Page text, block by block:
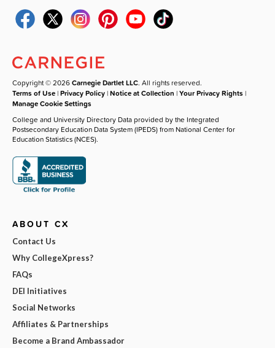
Copyright © 2026Carnegie Dartlet LLC. All rights reserved.
Terms of Use |Privacy Policy |Notice at Collection |Your Privacy Rights |
Manage Cookie Settings
College and University Directory Data provided by the Integrated
Postsecondary Education Data System (IPEDS) from National Center for
Education Statistics (NCES).
ABOUT CX
Contact Us
Why CollegeXpress?
FAQs
DEI Initiatives
Social Networks
Affiliates & Partnerships
Become a Brand Ambassador